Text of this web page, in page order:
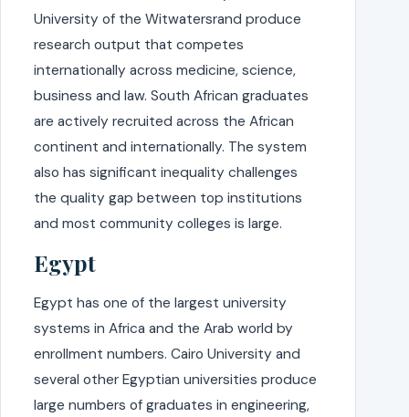
University of the Witwatersrand produce
research output that competes
internationally across medicine, science,
business and law. South African graduates
are actively recruited across the African
continent and internationally. The system
also has significant inequality challenges
the quality gap between top institutions
and most community colleges is large.
Egypt
Egypt has one of the largest university
systems in Africa and the Arab world by
enrollment numbers. Cairo University and
several other Egyptian universities produce
large numbers of graduates in engineering,